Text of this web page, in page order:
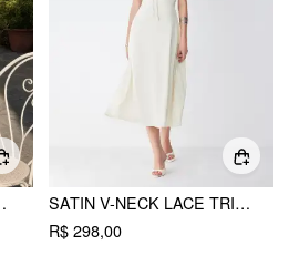
MAXI DRESS
SATIN V-NECK LACE TRIM TIE FRONT A-LINE MAXI DRESS
R$ 298,00